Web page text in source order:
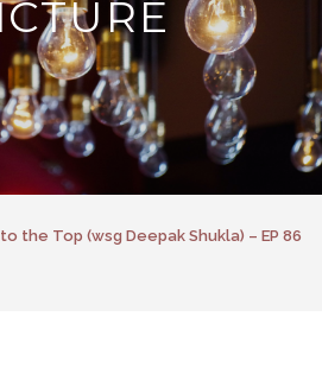
the Top (wsg Deepak Shukla) – EP 86